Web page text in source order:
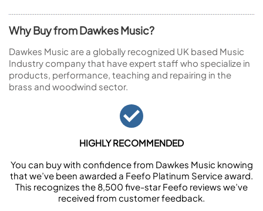
Why Buy from Dawkes Music?
Dawkes Music are a globally recognized UK based Music
Industry company that have expert staff who specialize in
products, performance, teaching and repairing in the
brass and woodwind sector.
HIGHLY RECOMMENDED
You can buy with confidence from Dawkes Music knowing
that we’ve been awarded a Feefo Platinum Service award.
This recognizes the 8,500 five-star Feefo reviews we’ve
received from customer feedback.